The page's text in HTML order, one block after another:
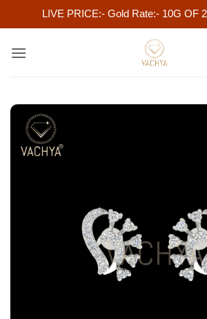
LIVE PRICE:- Gold Rate:- 10G OF